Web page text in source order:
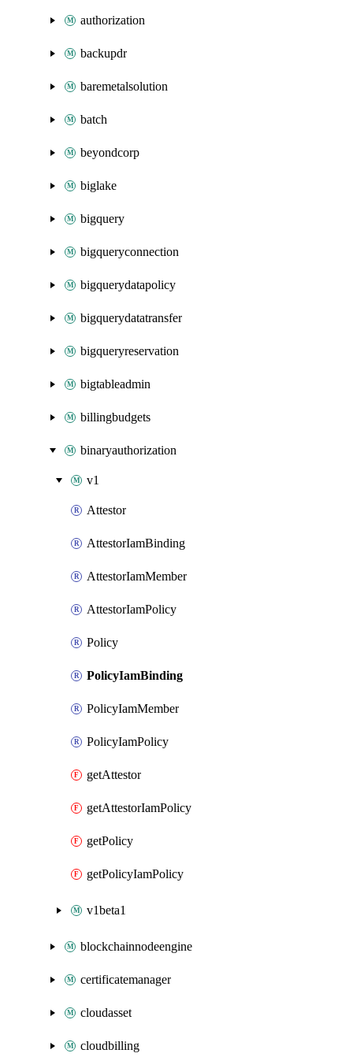
authorization
backupdr
baremetalsolution
batch
beyondcorp
biglake
bigquery
bigqueryconnection
bigquerydatapolicy
bigquerydatatransfer
bigqueryreservation
bigtableadmin
billingbudgets
binaryauthorization
v1
Attestor
AttestorIamBinding
AttestorIamMember
AttestorIamPolicy
Policy
PolicyIamBinding
PolicyIamMember
PolicyIamPolicy
getAttestor
getAttestorIamPolicy
getPolicy
getPolicyIamPolicy
v1beta1
blockchainnodeengine
certificatemanager
cloudasset
cloudbilling